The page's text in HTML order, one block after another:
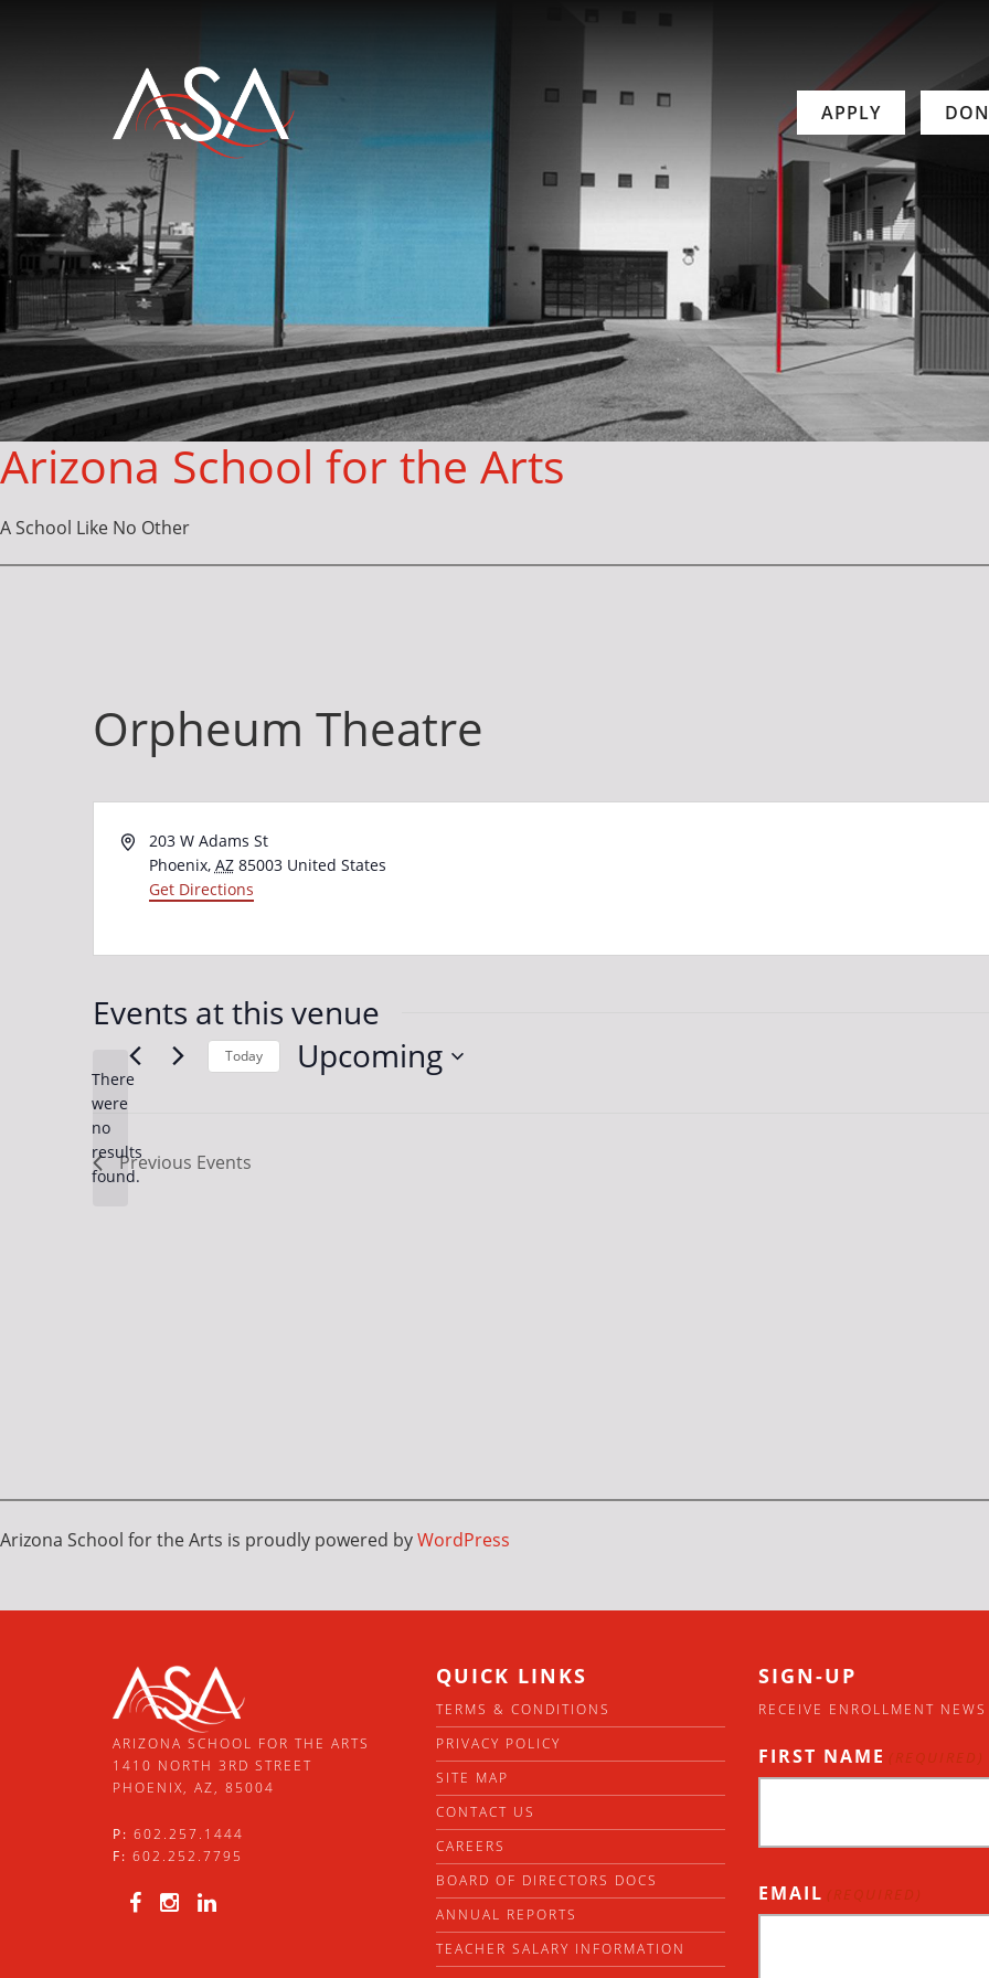
APPLY
Arizona School for the Arts
A School Like No Other
Orpheum Theatre
Address203 W Adams St
Phoenix, AZ 85003 United States
Get Directions
Events at this venue
Notice
There
were
no
results
found.
Today Upcoming
Previous Events
Arizona School for the Arts is proudly powered byWordPress
ARIZONA SCHOOL FOR THE ARTS
1410 NORTH 3RD STREET
PHOENIX, AZ, 85004
P: 602.257.1444
F: 602.252.7795
QUICK LINKS
TERMS & CONDITIONS
PRIVACY POLICY
SITE MAP
CONTACT US
CAREERS
BOARD OF DIRECTORS DOCS
ANNUAL REPORTS
TEACHER SALARY INFORMATION
SIGN-UP
RECEIVE ENROLLMENT
FIRST NAME (REQUIRED)
EMAIL (REQUIRED)